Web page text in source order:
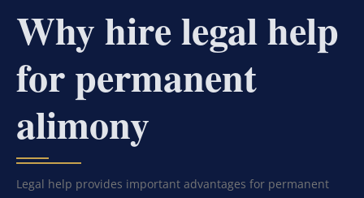
Why hire legal help
for permanent
alimony
Legal help provides important advantages for permanent